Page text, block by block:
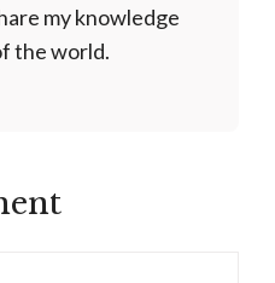
my knowledge
the world.